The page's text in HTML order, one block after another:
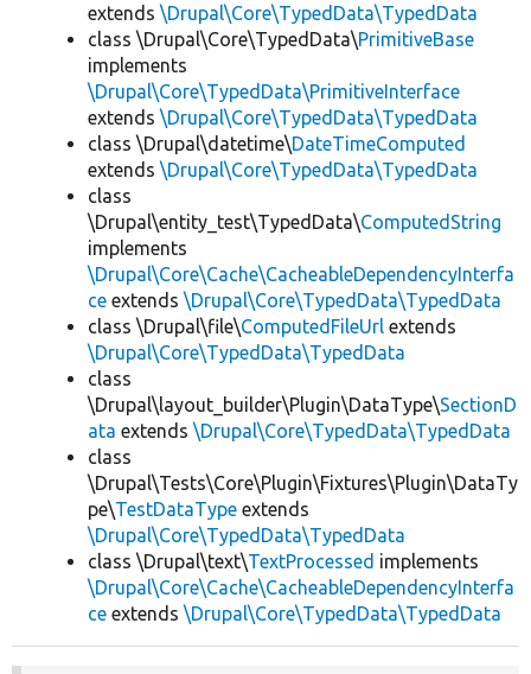
extends \Drupal\Core\TypedData\TypedData
class \Drupal\Core\TypedData\PrimitiveBase
implements
\Drupal\Core\TypedData\PrimitiveInterface
extends \Drupal\Core\TypedData\TypedData
class \Drupal\datetime\DateTimeComputed
extends \Drupal\Core\TypedData\TypedData
class
\Drupal\entity_test\TypedData\ComputedString
implements
\Drupal\Core\Cache\CacheableDependencyInterfa
ce extends \Drupal\Core\TypedData\TypedData
class \Drupal\file\ComputedFileUrl extends
\Drupal\Core\TypedData\TypedData
class
\Drupal\layout_builder\Plugin\DataType\SectionD
ata extends \Drupal\Core\TypedData\TypedData
class
\Drupal\Tests\Core\Plugin\Fixtures\Plugin\DataTy
pe\TestDataType extends
\Drupal\Core\TypedData\TypedData
class \Drupal\text\TextProcessed implements
\Drupal\Core\Cache\CacheableDependencyInterfa
ce extends \Drupal\Core\TypedData\TypedData